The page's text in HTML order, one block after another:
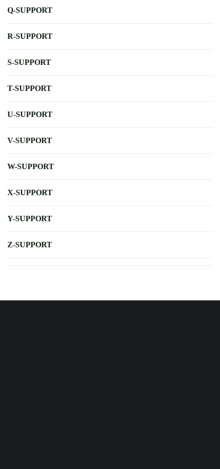
Q-SUPPORT
R-SUPPORT
S-SUPPORT
T-SUPPORT
U-SUPPORT
V-SUPPORT
W-SUPPORT
X-SUPPORT
Y-SUPPORT
Z-SUPPORT